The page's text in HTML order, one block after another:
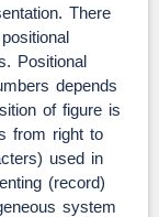
There
Positional
depends
of figure is
from right to
used in
(record)
system